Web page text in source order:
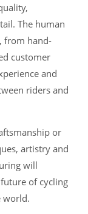
The human
from hand-
customer
and
riders and
or
artistry and
will
of cycling
world.